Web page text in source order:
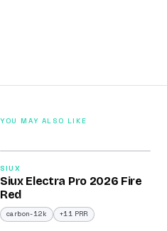
YOU MAY ALSO LIKE
/100
SIUX
Siux Electra Pro 2026 Fire
Red
carbon-12k +11 PRR
2025